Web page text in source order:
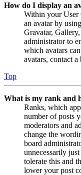
How do I display an
Within your User
an avatar by
Gravatar,
administrator to
which avatars
avatars, contact
Top
What is my rank and
Ranks, which
number of posts
moderators and
change the
board
unnecessarily
tolerate this and
lower your post